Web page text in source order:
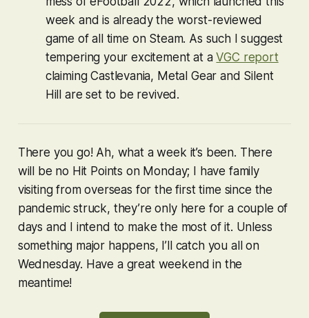
week and is already the worst-reviewed
game of all time on Steam. As such I suggest
tempering your excitement at aVGC report
claimingCastlevania, Metal Gear and Silent
Hill are set to be revived.
There you go! Ah, what a week it’s been. There
will be no Hit Points on Monday; I have family
visiting from overseas for the first time since the
pandemic struck, they’re only here for a couple of
days and I intend to make the most of it. Unless
something major happens, I’ll catch you all on
Wednesday. Have a great weekend in the
meantime!